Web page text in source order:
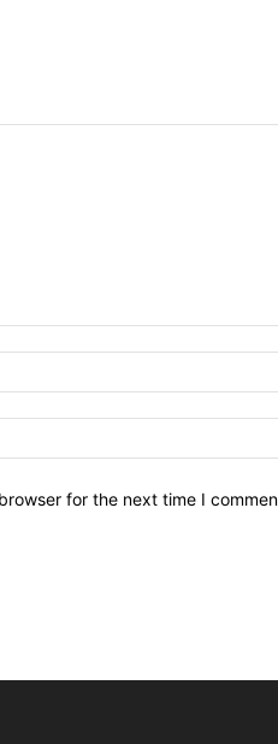
for the next time I